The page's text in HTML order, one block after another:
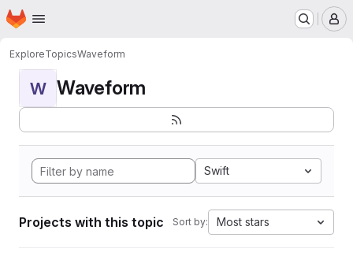
Skip to main content
Homepage
ExploreTopicsWaveform
W Waveform
Swift
Projects with this topic Sort by: Most stars